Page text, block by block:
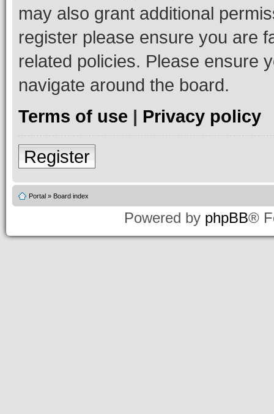
may also grant additional
register please ensure you are
related policies. Please ensure
navigate around the board.
Terms of use | Privacy policy
Register
Portal » Board index
Powered by phpBB®